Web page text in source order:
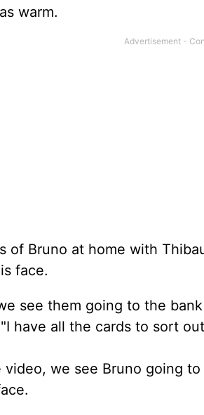
warm.
of Bruno at home with
face.
see them going to the
have all the cards to sort
we see Bruno going